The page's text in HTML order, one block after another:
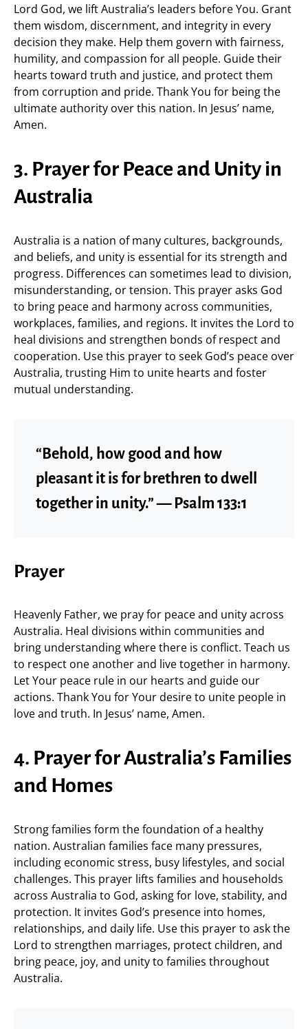
Lord God, we lift Australia’s leaders before You. Grant
them wisdom, discernment, and integrity in every
decision they make. Help them govern with fairness,
humility, and compassion for all people. Guide their
hearts toward truth and justice, and protect them
from corruption and pride. Thank You for being the
ultimate authority over this nation. In Jesus’ name,
Amen.
3. Prayer for Peace and Unity in
Australia
Australia is a nation of many cultures, backgrounds,
and beliefs, and unity is essential for its strength and
progress. Differences can sometimes lead to division,
misunderstanding, or tension. This prayer asks God
to bring peace and harmony across communities,
workplaces, families, and regions. It invites the Lord to
heal divisions and strengthen bonds of respect and
cooperation. Use this prayer to seek God’s peace over
Australia, trusting Him to unite hearts and foster
mutual understanding.
“Behold, how good and how
pleasant it is for brethren to dwell
together in unity.” — Psalm 133:1
Prayer
Heavenly Father, we pray for peace and unity across
Australia. Heal divisions within communities and
bring understanding where there is conflict. Teach us
to respect one another and live together in harmony.
Let Your peace rule in our hearts and guide our
actions. Thank You for Your desire to unite people in
love and truth. In Jesus’ name, Amen.
4. Prayer for Australia’s Families
and Homes
Strong families form the foundation of a healthy
nation. Australian families face many pressures,
including economic stress, busy lifestyles, and social
challenges. This prayer lifts families and households
across Australia to God, asking for love, stability, and
protection. It invites God’s presence into homes,
relationships, and daily life. Use this prayer to ask the
Lord to strengthen marriages, protect children, and
bring peace, joy, and unity to families throughout
Australia.